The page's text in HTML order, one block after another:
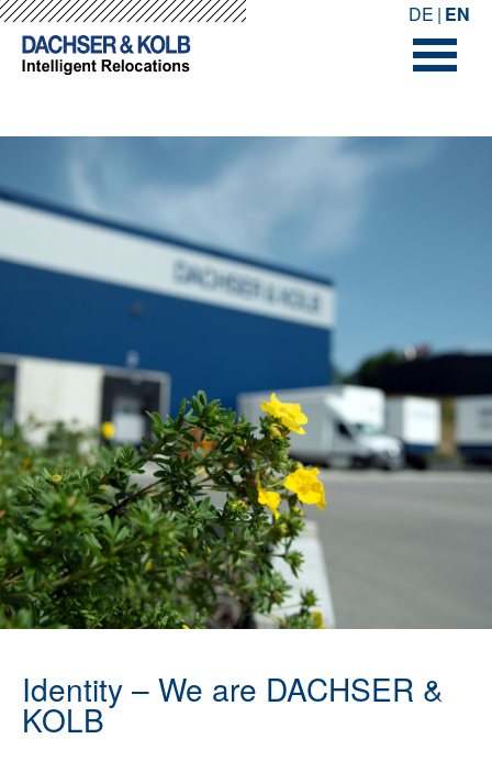
-->--> DE EN
Identity – We are DACHSER &
KOLB